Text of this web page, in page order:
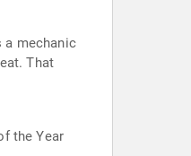
a mechanic
the Year